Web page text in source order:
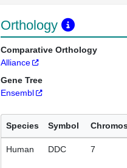
Orthology
Comparative Orthology
Alliance
Gene Tree
Ensembl
Species Symbol
Human DDC 7